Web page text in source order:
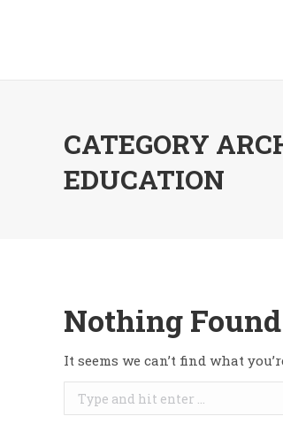
CATEGORY
EDUCATION
Nothing Found
It seems we can’t find what
Search: